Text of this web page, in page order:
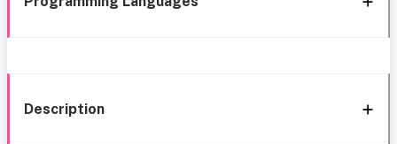
Description